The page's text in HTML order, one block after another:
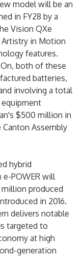
model will be an
in FY28 by a
Vision QXe
Artistry in Motion
features.
, both of these
batteries,
involving a total
$500 million in
Assembly
hybrid
e-POWER will
produced
in 2016.
delivers notable
targeted to
at high
generation